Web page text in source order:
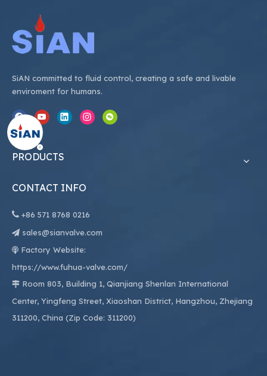
SiAN committed to fluid control, creating a safe and livable
enviroment for humans.
PRODUCTS
CONTACT INFO
 +86 571 8768 0216
 sales@sianvalve.com
 Factory Website:
https://www.fuhua-valve.com/
 Room 803, Building 1, Qianjiang Shenlan International
Center, Yingfeng Street, Xiaoshan District, Hangzhou, Zhejiang
311200, China (Zip Code: 311200)